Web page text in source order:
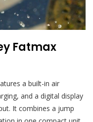
Fatmax
a built-in air
and a digital display
It combines a jump